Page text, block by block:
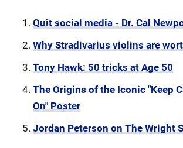
Quit social media - Dr. Cal
Why Stradivarius violins are
Tony Hawk: 50 tricks at Age 50
The Origins of the Iconic "Keep
On" Poster
Jordan Peterson on The Wright